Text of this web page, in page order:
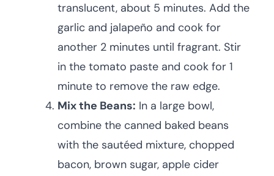
translucent, about 5 minutes. Add the
garlic and jalapeño and cook for
another 2 minutes until fragrant. Stir
in the tomato paste and cook for 1
minute to remove the raw edge.
Mix the Beans: In a large bowl,
combine the canned baked beans
with the sautéed mixture, chopped
bacon, brown sugar, apple cider